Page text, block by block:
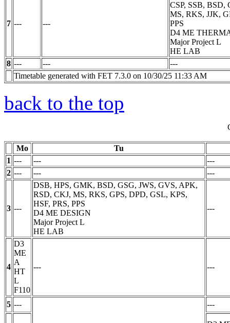
7 --- ---
CSP, SSB,
MS, RKS, JJK,
PPS
D4 ME
Major Project L
HE LAB
8 --- ---
---
Timetable generated with FET 7.3.0 on 10/30/25 11:33 AM
back to the top
Mo
Tu
1 --- ---
---
2 --- --- ---
3 ---
DSB, HPS, GMK, BSD, GSG, JWS, GVS, APK,
RSD, CKJ, MS, RKS, GPS, DPD, GSL, KPS,
HSF, PRS, PPS
D4 ME DESIGN
Major Project L
HE LAB
---
4
D3
ME
A
HT
L
F110
--- ---
5 --- ---